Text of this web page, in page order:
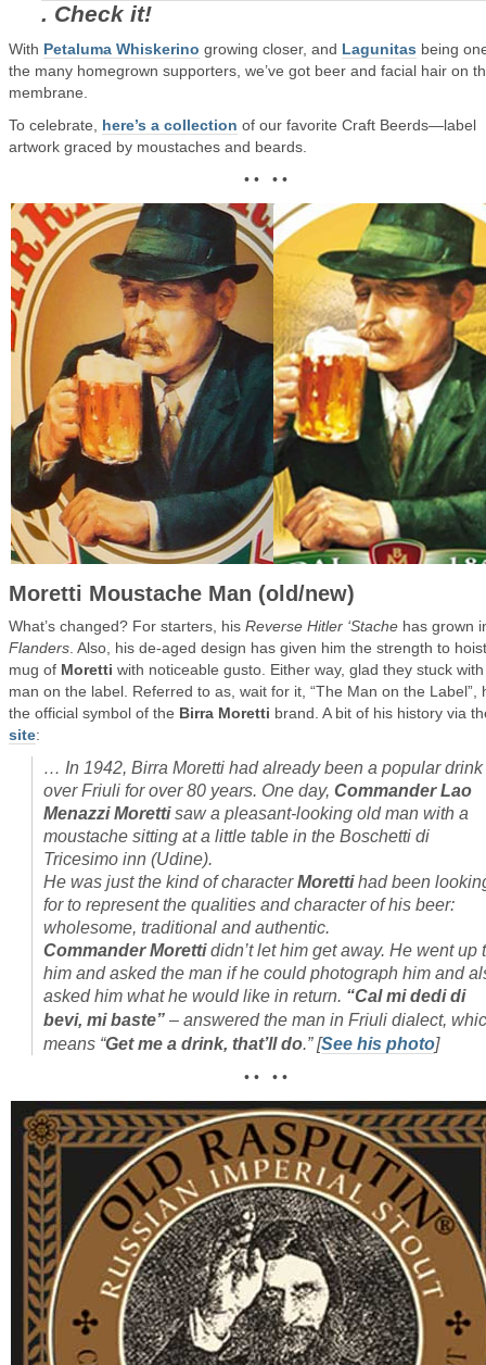
. Check it!
With Petaluma Whiskerino growing closer, and Lagunitas being
the many homegrown supporters, we’ve got beer and facial hair on
membrane.
To celebrate, here’s a collection of our favorite Craft Beerds—label
artwork graced by moustaches and beards.
• • • •
Moretti Moustache Man (old/new)
What’s changed? For starters, his Reverse Hitler ‘Stache has grown
Flanders . Also, his de-aged design has given him the strength to
mug of Moretti with noticeable gusto. Either way, glad they stuck
man on the label. Referred to as, wait for it, “The Man on the Label”,
the official symbol of the Birra Moretti brand. A bit of his history via
site:
… In 1942, Birra Moretti had already been a popular
over Friuli for over 80 years. One day, Commander Lao
Menazzi Morettisaw a pleasant-looking old man with a
moustache sitting at a little table in the Boschetti di
Tricesimo inn (Udine).
He was just the kind of characterMorettihad been
for to represent the qualities and character of his beer:
wholesome, traditional and authentic.
Commander Morettididn’t let him get away. He went up
him and asked the man if he could photograph him and
asked him what he would like in return. “Cal mi dedi di
bevi, mi baste” – answered the man in Friuli dialect,
means “Get me a drink, that’ll do.”[See his photo]
• • • •